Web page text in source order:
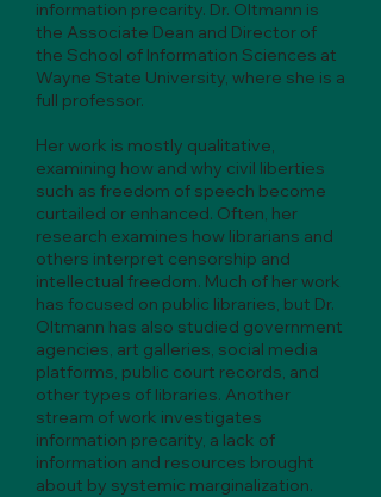
information precarity. Dr. Oltmann is
the Associate Dean and Director of
the School of Information Sciences at
Wayne State University, where she is a
full professor.
Her work is mostly qualitative,
examining how and why civil liberties
such as freedom of speech become
curtailed or enhanced. Often, her
research examines how librarians and
others interpret censorship and
intellectual freedom. Much of her work
has focused on public libraries, but Dr.
Oltmann has also studied government
agencies, art galleries, social media
platforms, public court records, and
other types of libraries. Another
stream of work investigates
information precarity, a lack of
information and resources brought
about by systemic marginalization.